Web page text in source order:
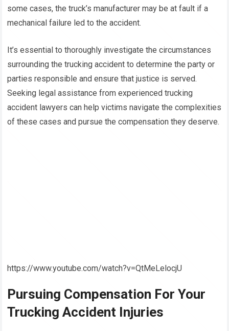
some cases, the truck’s manufacturer may be at fault if a
mechanical failure led to the accident.
It’s essential to thoroughly investigate the circumstances
surrounding the trucking accident to determine the party or
parties responsible and ensure that justice is served.
Seeking legal assistance from experienced trucking
accident lawyers can help victims navigate the complexities
of these cases and pursue the compensation they deserve.
https://www.youtube.com/watch?v=QtMeLelocjU
Pursuing Compensation For Your
Trucking Accident Injuries